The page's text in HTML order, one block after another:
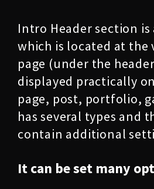
Intro Header section
which is located at the
page (under the
displayed practically
page, post, portfolio,
has several types and
contain additional
It can be set many